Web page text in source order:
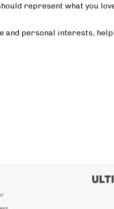
represent what you
and personal interests,